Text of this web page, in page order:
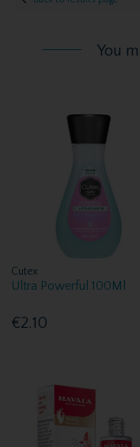
You
Cutex
Ultra Powerful 100Ml
€2.10